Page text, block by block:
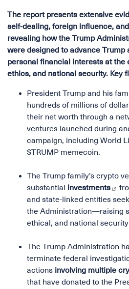
The reportpresents extensive
self-dealing, foreign influence,
revealing how the Trump
were designed to advance Trump
personal financial interests at the
ethics, and national security. Key
President Trump and his
hundreds of millions of
their net worth through a
ventures launched during
campaign, including World
$TRUMP memecoin.
The Trump family’s crypto
substantial investments
and state-linked entities
the Administration—raising
ethical, and national
The Trump Administration
terminate federal
actions involving multiple
that have donated to the